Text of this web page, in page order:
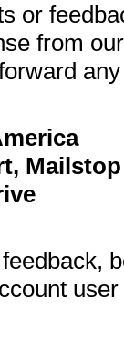
or
from
Mailstop